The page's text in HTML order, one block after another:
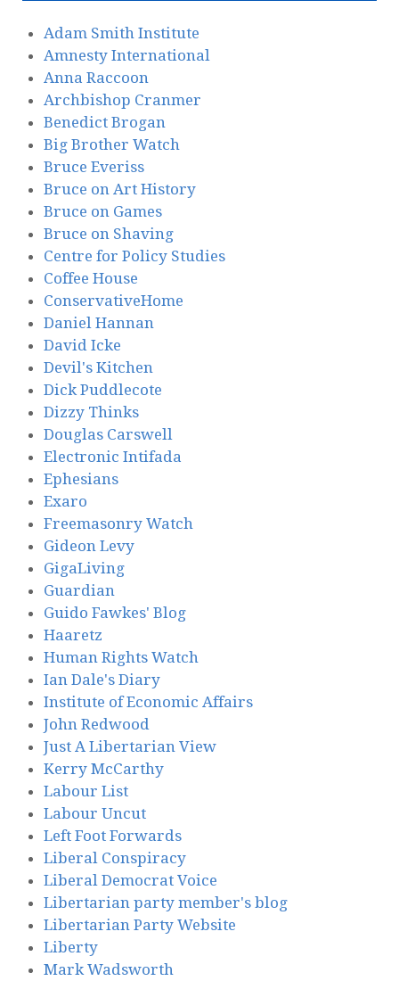
Adam Smith Institute
Amnesty International
Anna Raccoon
Archbishop Cranmer
Benedict Brogan
Big Brother Watch
Bruce Everiss
Bruce on Art History
Bruce on Games
Bruce on Shaving
Centre for Policy Studies
Coffee House
ConservativeHome
Daniel Hannan
David Icke
Devil's Kitchen
Dick Puddlecote
Dizzy Thinks
Douglas Carswell
Electronic Intifada
Ephesians
Exaro
Freemasonry Watch
Gideon Levy
GigaLiving
Guardian
Guido Fawkes' Blog
Haaretz
Human Rights Watch
Ian Dale's Diary
Institute of Economic Affairs
John Redwood
Just A Libertarian View
Kerry McCarthy
Labour List
Labour Uncut
Left Foot Forwards
Liberal Conspiracy
Liberal Democrat Voice
Libertarian party member's blog
Libertarian Party Website
Liberty
Mark Wadsworth